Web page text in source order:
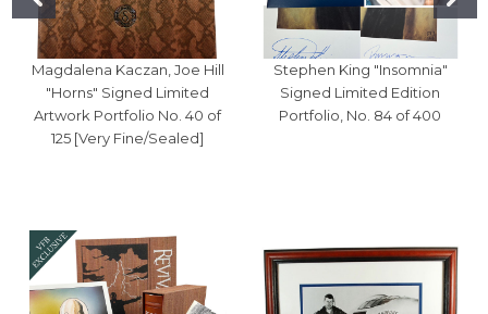
Magdalena Kaczan, Joe Hill
"Horns" Signed Limited
Artwork Portfolio No. 40 of
125 [Very Fine/Sealed]
Stephen King "Insomnia"
Signed Limited Edition
Portfolio, No. 84 of 400